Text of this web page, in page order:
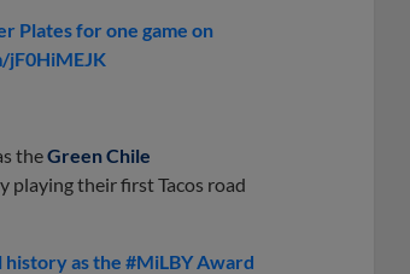
Plates for one game on
jF0HiMEJK
theGreen Chile
playing their first Tacos road
as the #MiLBY Award